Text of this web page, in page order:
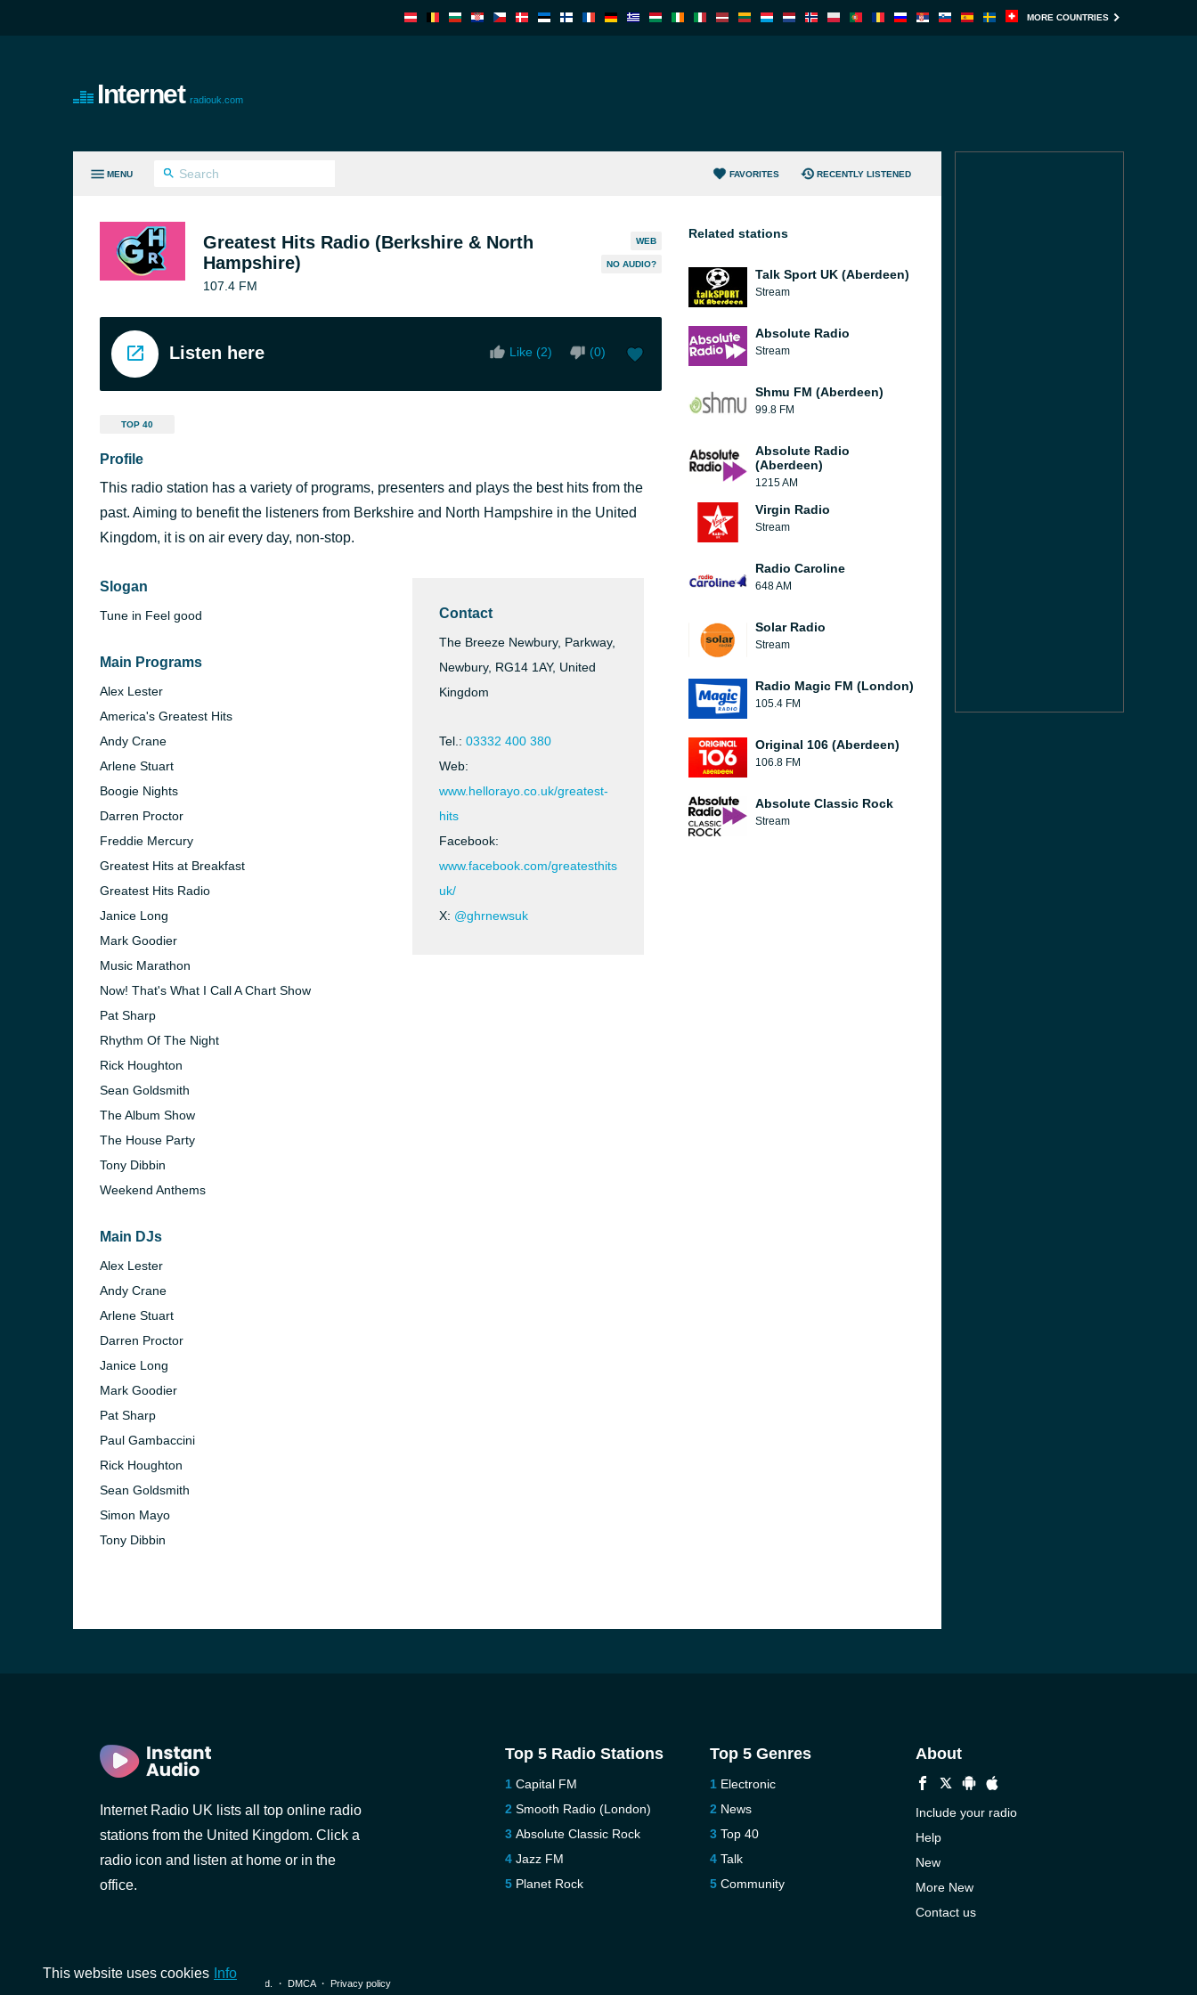
MORE COUNTRIES
Internet radiouk.com
MENU FAVORITES RECENTLY LISTENED
Greatest Hits Radio (Berkshire & North
Hampshire)
107.4 FM
WEB
NO AUDIO?
Listen here Like (2) (0)
TOP 40
Profile
This radio station has a variety of programs, presenters and plays the best hits from the
past. Aiming to benefit the listeners from Berkshire and North Hampshire in the United
Kingdom, it is on air every day, non-stop.
Slogan
Tune in Feel good
Main Programs
Alex Lester
America's Greatest Hits
Andy Crane
Arlene Stuart
Boogie Nights
Darren Proctor
Freddie Mercury
Greatest Hits at Breakfast
Greatest Hits Radio
Janice Long
Mark Goodier
Music Marathon
Now! That's What I Call A Chart Show
Pat Sharp
Rhythm Of The Night
Rick Houghton
Sean Goldsmith
The Album Show
The House Party
Tony Dibbin
Weekend Anthems
Main DJs
Alex Lester
Andy Crane
Arlene Stuart
Darren Proctor
Janice Long
Mark Goodier
Pat Sharp
Paul Gambaccini
Rick Houghton
Sean Goldsmith
Simon Mayo
Tony Dibbin
Contact
The Breeze Newbury, Parkway,
Newbury, RG14 1AY, United
Kingdom
Tel.: 03332 400 380
Web:
www.hellorayo.co.uk/greatest-
hits
Facebook:
www.facebook.com/greatesthits
uk/
X: @ghrnewsuk
Related stations
Talk Sport UK (Aberdeen)
Stream
Absolute Radio
Stream
Shmu FM (Aberdeen)
99.8 FM
Absolute Radio
(Aberdeen)
1215 AM
Virgin Radio
Stream
Radio Caroline
648 AM
Solar Radio
Stream
Radio Magic FM (London)
105.4 FM
Original 106 (Aberdeen)
106.8 FM
Absolute Classic Rock
Stream
Internet Radio UK lists all top online radio
stations from the United Kingdom. Click a
radio icon and listen at home or in the
office.
Top 5 Radio Stations
Capital FM
Smooth Radio (London)
Absolute Classic Rock
Jazz FM
Planet Rock
Top 5 Genres
Electronic
News
Top 40
Talk
Community
About
Include your radio
Help
New
More New
Contact us
© 2026 InstantAudio. All rights reserved. ・ DMCA・ Privacy policy
This website uses cookies Info